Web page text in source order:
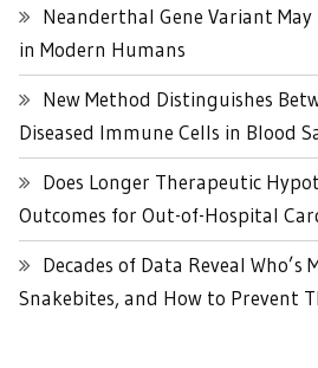
Neanderthal Gene Variant May
in Modern Humans
New Method Distinguishes
Diseased Immune Cells in Blood
Does Longer Therapeutic
Outcomes for Out-of-Hospital
Decades of Data Reveal Who’s
Snakebites, and How to Prevent